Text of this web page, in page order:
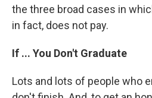
the three broad cases in
in fact, does not pay.
If ... You Don't Graduate
Lots and lots of people who